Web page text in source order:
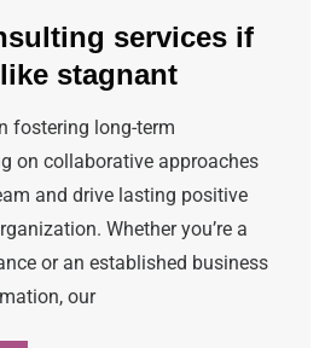
services if
stagnant
fostering long-term
on collaborative approaches
and drive lasting positive
Whether you’re a
or an established business
our